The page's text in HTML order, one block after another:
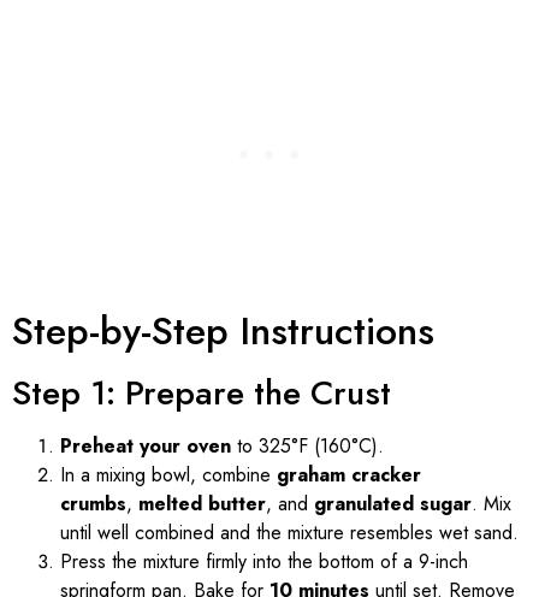
Step-by-Step Instructions
Step 1: Prepare the Crust
Preheat your oven to 325°F (160°C).
In a mixing bowl, combine graham cracker
crumbs, melted butter, and granulated sugar. Mix
until well combined and the mixture resembles wet sand.
Press the mixture firmly into the bottom of a 9-inch
springform pan. Bake for 10 minutes until set. Remove